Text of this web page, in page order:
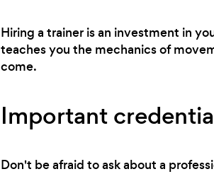
Hiring a trainer is an investment in
teaches you the mechanics of
come.
Important
Don't be afraid to ask about a